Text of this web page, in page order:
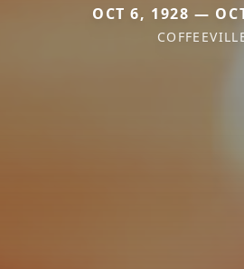
OCT 6, 1928 —